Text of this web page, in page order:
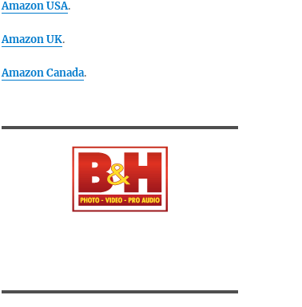
Amazon USA.
Amazon UK.
Amazon Canada.